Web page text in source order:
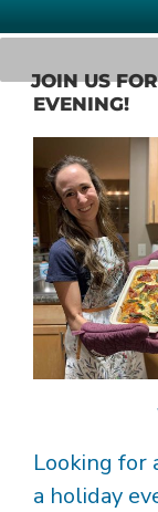
to
Your Region's
JOIN US
EVENING!
Looking for
a holiday